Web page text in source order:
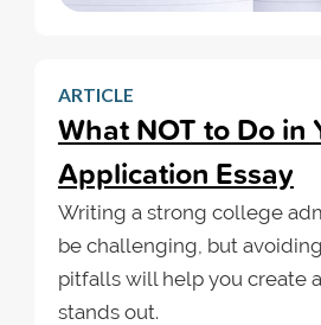
ARTICLE
What NOT to Do in
Application Essay
Writing a strong college
be challenging, but
pitfalls will help you create
stands out.